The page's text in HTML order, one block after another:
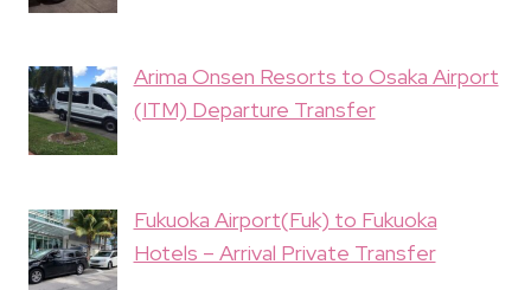
Arima Onsen Resorts to Osaka Airport
(ITM) Departure Transfer
Fukuoka Airport(Fuk) to Fukuoka
Hotels – Arrival Private Transfer